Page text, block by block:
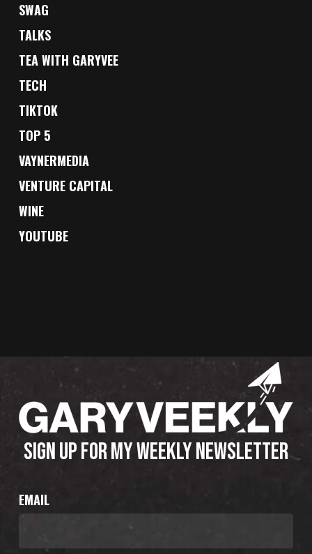
SWAG
TALKS
TEA WITH GARYVEE
TECH
TIKTOK
TOP 5
VAYNERMEDIA
VENTURE CAPITAL
WINE
YOUTUBE
SIGN UP FOR MY WEEKLY NEWSLETTER
EMAIL